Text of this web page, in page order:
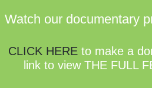
Watch our documentary
CLICK HEREto make a
link to view THE FULL